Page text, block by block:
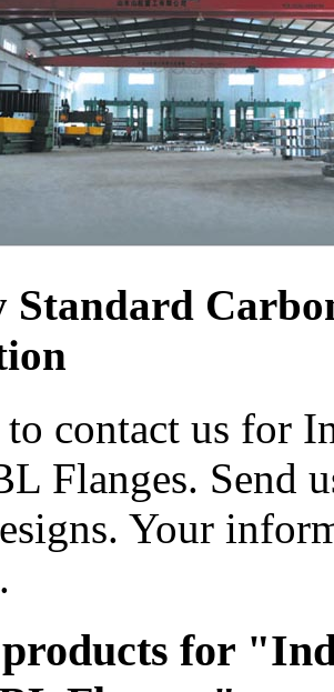
to contact us for
Flanges. Send
Your
for